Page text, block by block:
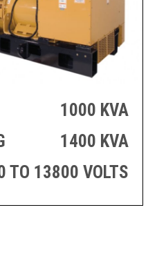
ENGINES AND
SETS
MOBILE GAS
SOLUTIONS
PRODUCTION
SETS
ENGINES
WELL SERVICE
1000 KVA
1400 KVA
TO 13800 VOLTS